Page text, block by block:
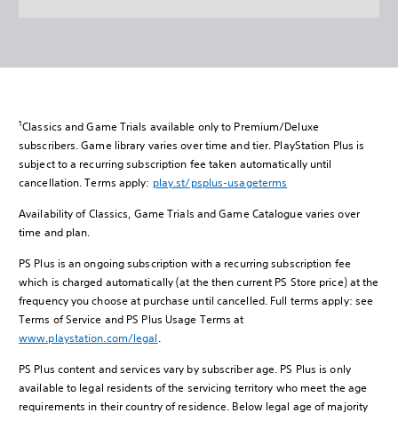
1Classics and Game Trials available only to Premium/Deluxe
subscribers. Game library varies over time and tier. PlayStation Plus is
subject to a recurring subscription fee taken automatically until
cancellation. Terms apply: play.st/psplus-usageterms
Availability of Classics, Game Trials and Game Catalogue varies over
time and plan.
PS Plus is an ongoing subscription with a recurring subscription fee
which is charged automatically (at the then current PS Store price) at the
frequency you choose at purchase until cancelled. Full terms apply: see
Terms of Service and PS Plus Usage Terms at
www.playstation.com/legal.
PS Plus content and services vary by subscriber age. PS Plus is only
available to legal residents of the servicing territory who meet the age
requirements in their country of residence. Below legal age of majority